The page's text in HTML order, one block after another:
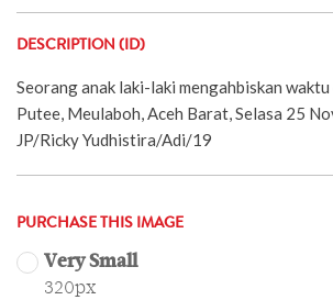
DESCRIPTION (ID)
Seorang anak laki-laki mengahbiskan
Putee, Meulaboh, Aceh Barat, Selasa 25
JP/Ricky Yudhistira/Adi/19
PURCHASE THIS IMAGE
Very Small
320px